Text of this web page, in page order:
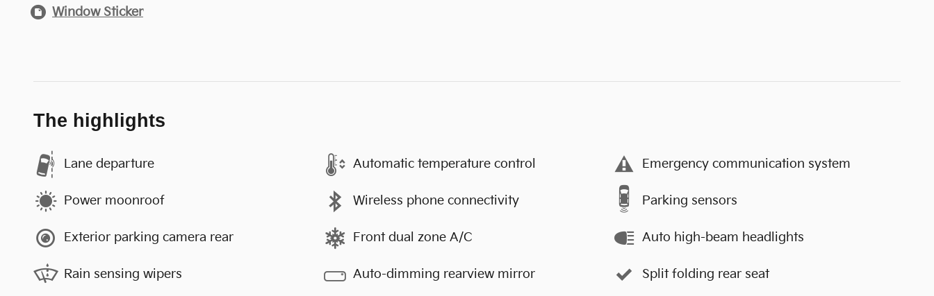
Window Sticker
The highlights
Lane departure Automatic temperature control Emergency communication system
Power moonroof Wireless phone connectivity Parking sensors
Exterior parking camera rear Front dual zone A/C Auto high-beam headlights
Rain sensing wipers Auto-dimming rearview mirror Split folding rear seat